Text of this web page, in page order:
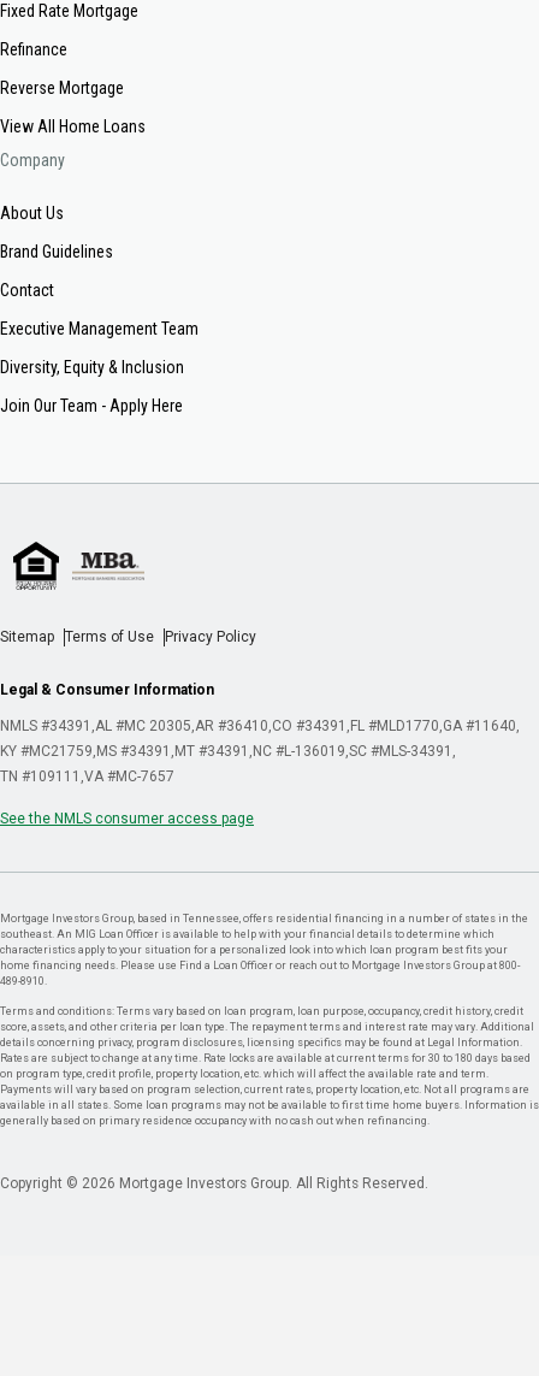
Fixed Rate Mortgage
Refinance
Reverse Mortgage
View All Home Loans
Company
About Us
Brand Guidelines
Contact
Executive Management Team
Diversity, Equity & Inclusion
Join Our Team - Apply Here
Sitemap Terms of Use Privacy Policy
Legal & Consumer Information
NMLS #34391 AL #MC 20305 AR #36410 CO #34391 FL #MLD1770 GA #11640
KY #MC21759 MS #34391 MT #34391 NC #L-136019 SC #MLS-34391
TN #109111 VA #MC-7657
See the NMLS consumer access page
Mortgage Investors Group, based in Tennessee, offers residential financing in a number of states in the
southeast. An MIG Loan Officer is available to help with your financial details to determine which
characteristics apply to your situation for a personalized look into which loan program best fits your
home financing needs. Please use Find a Loan Officer or reach out to Mortgage Investors Group at 800-
489-8910.
Terms and conditions: Terms vary based on loan program, loan purpose, occupancy, credit history, credit
score, assets, and other criteria per loan type. The repayment terms and interest rate may vary. Additional
details concerning privacy, program disclosures, licensing specifics may be found at Legal Information.
Rates are subject to change at any time. Rate locks are available at current terms for 30 to 180 days based
on program type, credit profile, property location, etc. which will affect the available rate and term.
Payments will vary based on program selection, current rates, property location, etc. Not all programs are
available in all states. Some loan programs may not be available to first time home buyers. Information is
generally based on primary residence occupancy with no cash out when refinancing.
Copyright © 2026 Mortgage Investors Group. All Rights Reserved.